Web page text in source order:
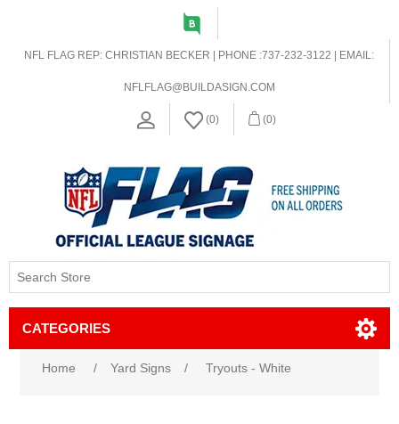
NFL FLAG REP: CHRISTIAN BECKER | PHONE :737-232-3122 | EMAIL:
NFLFLAG@BUILDASIGN.COM
(0) (0)
CATEGORIES
Home / Yard Signs / Tryouts - White